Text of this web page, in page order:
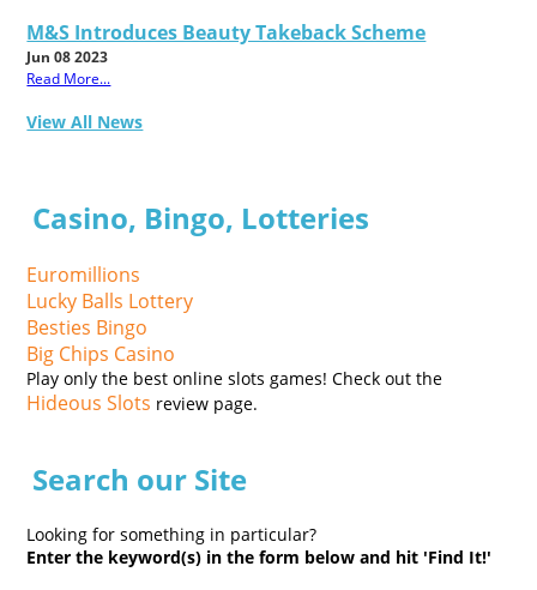
M&S Introduces Beauty Takeback Scheme
Jun 08 2023
Read More...
View All News
Casino, Bingo, Lotteries
Euromillions
Lucky Balls Lottery
Besties Bingo
Big Chips Casino
Play only the best online slots games! Check out the
Hideous Slots review page.
Search our Site
Looking for something in particular?
Enter the keyword(s) in the form below and hit 'Find It!'